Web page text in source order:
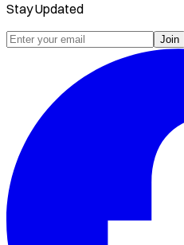
Stay Updated
Join